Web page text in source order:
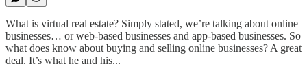
What is virtual real estate? Simply stated, we’re talking about online
businesses… or web-based businesses and app-based businesses. So
what does know about buying and selling online businesses? A great
deal. It’s what he and his...